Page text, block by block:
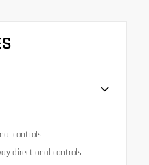
controls
directional controls